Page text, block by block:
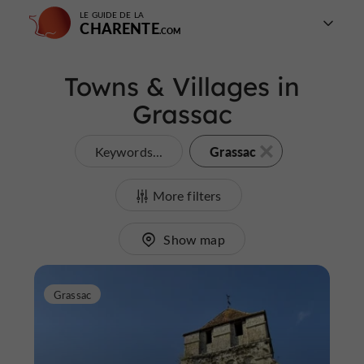
LE GUIDE DE LA
CHARENTE
Towns & Villages in
Grassac
Keywords... Grassac
More filters
Show map
Grassac